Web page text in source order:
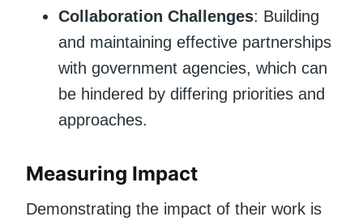
Collaboration Challenges: Building
and maintaining effective partnerships
with government agencies, which can
be hindered by differing priorities and
approaches.
Measuring Impact
Demonstrating the impact of their work is